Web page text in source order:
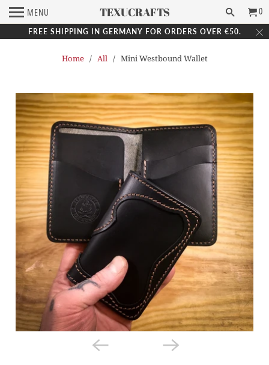
FREE SHIPPING IN GERMANY FOR ORDERS OVER €50.
MENU TEXUCRAFTS 0
Home/ All/ Mini Westbound Wallet